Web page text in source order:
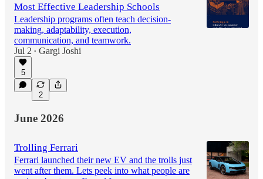
Most Effective Leadership Schools
Leadership programs often teach decision-
making, adaptability, execution,
communication, and teamwork.
Jul 2 • Gargi Joshi
5
2
June 2026
Trolling Ferrari
Ferrari launched their new EV and the trolls just
went after them. Lets peek into what people are